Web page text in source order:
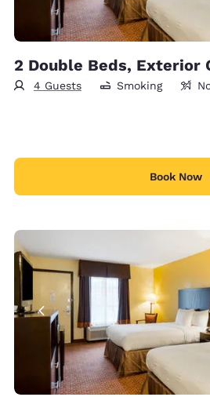
2 Double Beds, Exterior
4 Guests Smoking
Book Now